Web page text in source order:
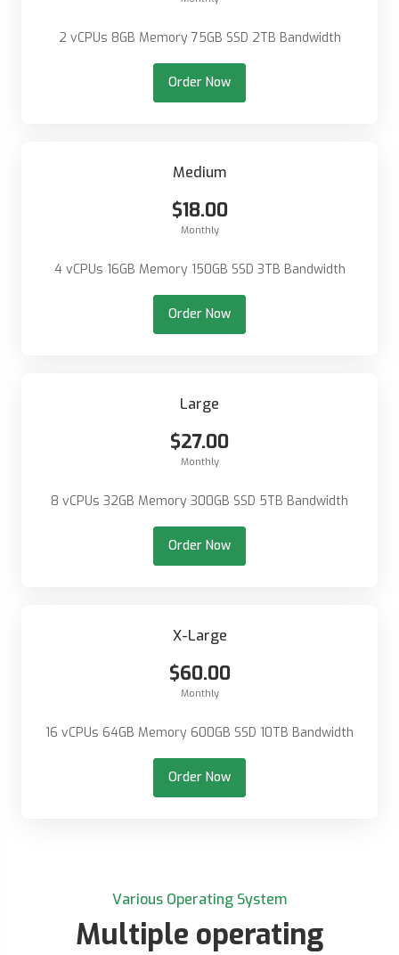
2 vCPUs 8GB Memory 75GB SSD 2TB Bandwidth
Order Now
Medium
$18.00
Monthly
4 vCPUs 16GB Memory 150GB SSD 3TB Bandwidth
Order Now
Large
$27.00
Monthly
8 vCPUs 32GB Memory 300GB SSD 5TB Bandwidth
Order Now
X-Large
$60.00
Monthly
16 vCPUs 64GB Memory 600GB SSD 10TB Bandwidth
Order Now
Various Operating System
Multiple operating